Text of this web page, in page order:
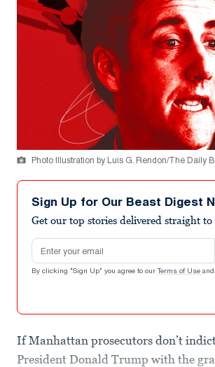
Photo Illustration by Luis G. Rendon/The Daily
Sign Up for Our Beast Digest
Get our top stories delivered straight
Email address
By clicking "Sign Up" you agree to our Terms of Use and
If Manhattan prosecutors don’t
President Donald Trump with the